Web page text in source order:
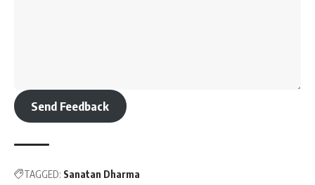
Send Feedback
TAGGED: Sanatan Dharma